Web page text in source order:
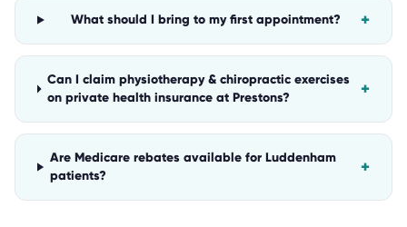
What should I bring to my first appointment? +
Can I claim physiotherapy & chiropractic exercises
on private health insurance at Prestons?
+
Are Medicare rebates available for Luddenham
patients?
+